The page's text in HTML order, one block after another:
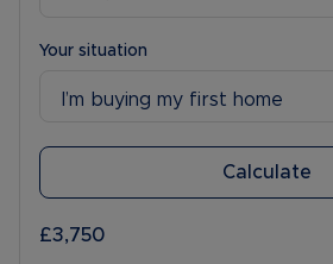
Your situation
I’m buying my first home
Calculate
£3,750